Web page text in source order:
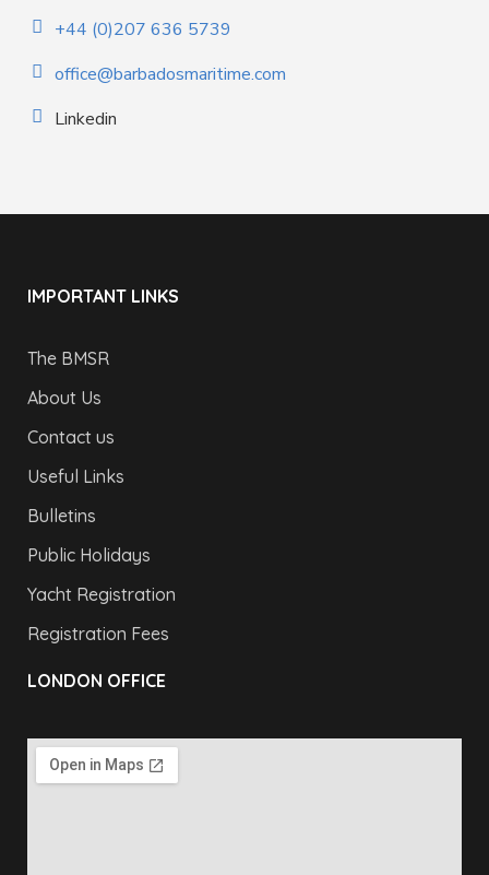
+44 (0)207 636 5739
office@barbadosmaritime.com
Linkedin
IMPORTANT LINKS
The BMSR
About Us
Contact us
Useful Links
Bulletins
Public Holidays
Yacht Registration
Registration Fees
LONDON OFFICE